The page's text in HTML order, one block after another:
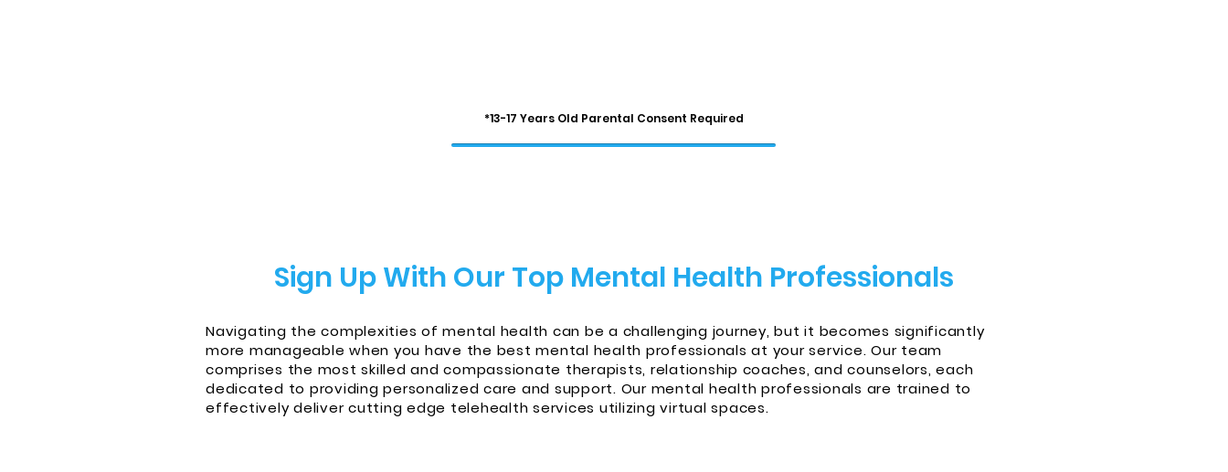
*13-17 Years Old Parental Consent Required
Sign Up With Our Top Mental Health Professionals
Navigating the complexities of mental health can be a challenging journey, but it becomes significantly
more manageable when you have the best mental health professionals at your service. Our team
comprises the most skilled and compassionate therapists, relationship coaches, and counselors, each
dedicated to providing personalized care and support. Our mental health professionals are trained to
effectively deliver cutting edge telehealth services utilizing virtual spaces.